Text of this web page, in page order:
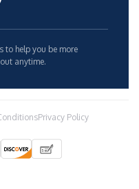
to help you be more
anytime.
Privacy Policy